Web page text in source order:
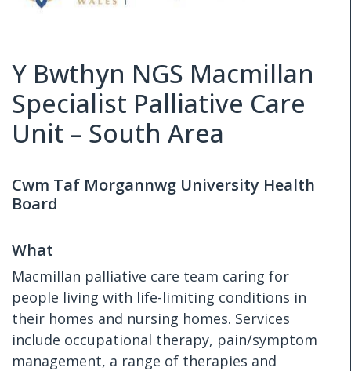
Y Bwthyn NGS Macmillan
Specialist Palliative Care
Unit – South Area
Cwm Taf Morgannwg University Health
Board
What
Macmillan palliative care team caring for
people living with life-limiting conditions in
their homes and nursing homes. Services
include occupational therapy, pain/symptom
management, a range of therapies and